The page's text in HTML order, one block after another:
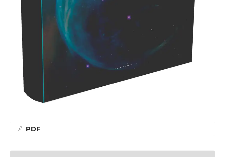
PDF